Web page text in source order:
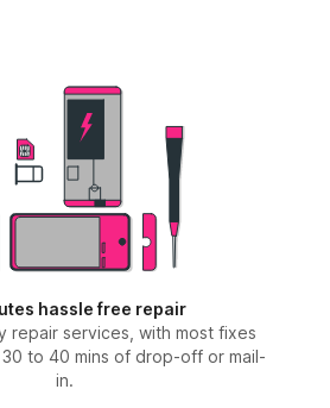
hassle free repair
repair services, with most fixes
to 40 mins of drop-off or mail-
in.